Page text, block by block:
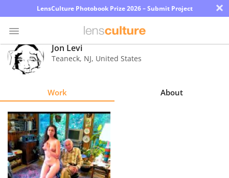
LensCulture Photobook Prize 2026 – Submit Project ×
Photo
Contest
Explore
Learn
Jon Levi
Teaneck, NJ, United States
Work About